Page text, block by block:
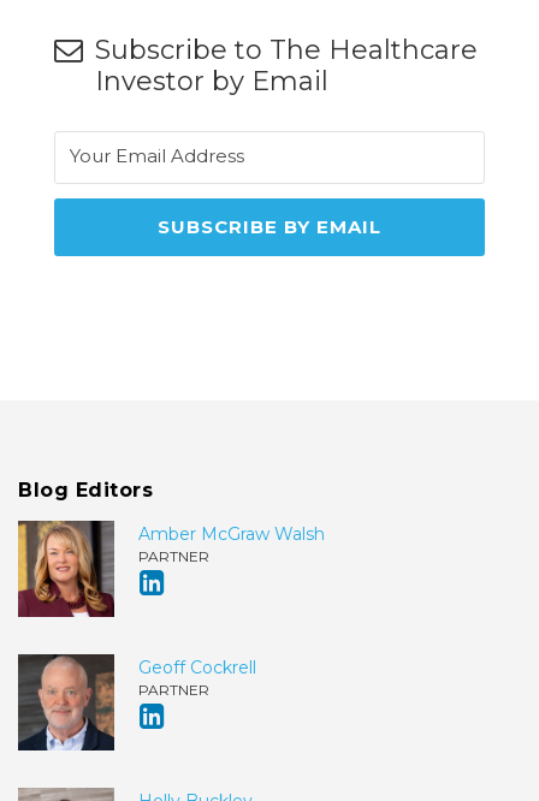
Subscribe to The Healthcare
Investor by Email
Blog Editors
Amber McGraw Walsh
PARTNER
Geoff Cockrell
PARTNER